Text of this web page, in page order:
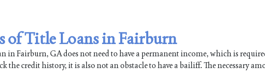
of Title Loans in Fairburn
in Fairburn, GA does not need to have a permanent income, which is
the credit history, it is also not an obstacle to have a bailiff. The necessary